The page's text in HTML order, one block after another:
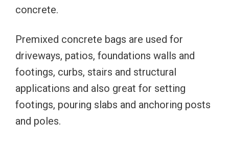
concrete.
Premixed concrete bags are used for
driveways, patios, foundations walls and
footings, curbs, stairs and structural
applications and also great for setting
footings, pouring slabs and anchoring posts
and poles.